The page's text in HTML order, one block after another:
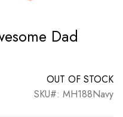
Dad
OUT OF STOCK
SKU#: MH188Navy